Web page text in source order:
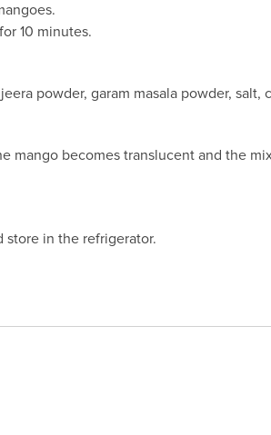
10 minutes.
powder, garam masala powder, salt,
mango becomes translucent and the
store in the refrigerator.